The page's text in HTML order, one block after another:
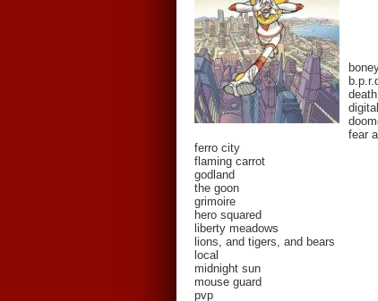
fear
ferro city
flaming carrot
godland
the goon
grimoire
hero squared
liberty meadows
lions, and tigers, and bears
local
midnight sun
mouse guard
pvp